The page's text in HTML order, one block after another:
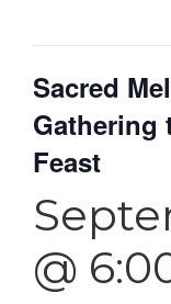
Sacred
Gathering
Feast
@